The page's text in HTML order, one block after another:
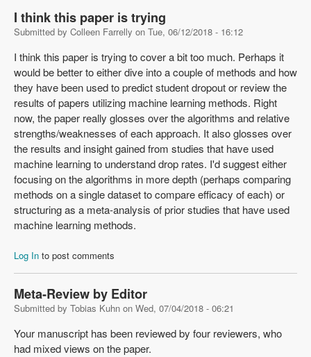
I think this paper is trying
Submitted by Colleen Farrelly on Tue, 06/12/2018 - 16:12
I think this paper is trying to cover a bit too much. Perhaps it
would be better to either dive into a couple of methods and how
they have been used to predict student dropout or review the
results of papers utilizing machine learning methods. Right
now, the paper really glosses over the algorithms and relative
strengths/weaknesses of each approach. It also glosses over
the results and insight gained from studies that have used
machine learning to understand drop rates. I'd suggest either
focusing on the algorithms in more depth (perhaps comparing
methods on a single dataset to compare efficacy of each) or
structuring as a meta-analysis of prior studies that have used
machine learning methods.
Log In to post comments
Meta-Review by Editor
Submitted by Tobias Kuhn on Wed, 07/04/2018 - 06:21
Your manuscript has been reviewed by four reviewers, who
had mixed views on the paper.